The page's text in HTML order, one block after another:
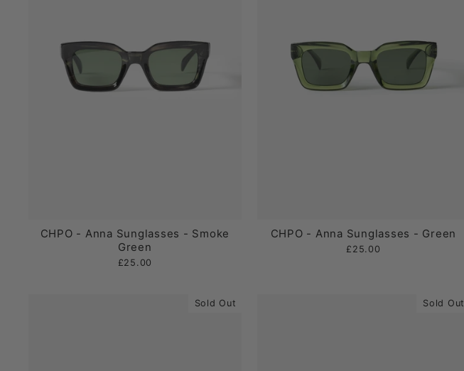
CHPO - Anna Sunglasses - Smoke
Green
£25.00
CHPO - Anna Sunglasses - Green
£25.00
Sold Out Sold Out